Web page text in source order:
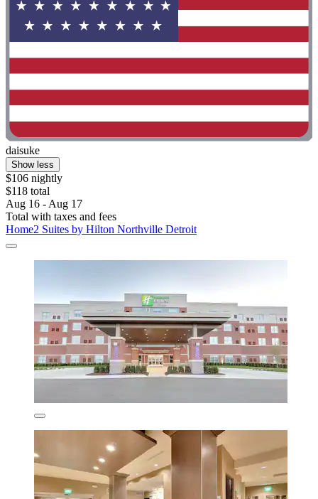
daisuke
Show less
$106 nightly
$118 total
Aug 16 - Aug 17
Total with taxes and fees
Home2 Suites by Hilton Northville Detroit